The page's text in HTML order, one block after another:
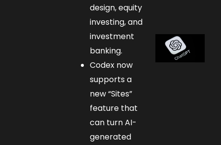
design, equity
investing, and
investment
banking.
Codex now
supports a
new “Sites”
feature that
can turn AI-
generated